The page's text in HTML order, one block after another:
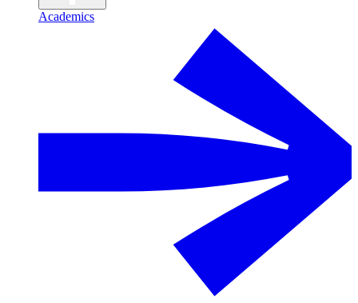
Academics